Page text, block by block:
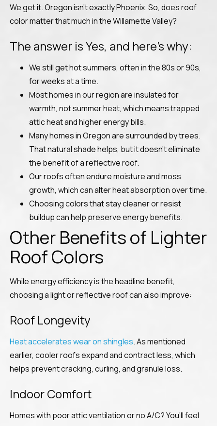
We get it. Oregon isn’t exactly Phoenix. So, does roof
color matter that much in the Willamette Valley?
The answer is Yes, and here’s why:
We still get hot summers, often in the 80s or 90s,
for weeks at a time.
Most homes in our region are insulated for
warmth, not summer heat, which means trapped
attic heat and higher energy bills.
Many homes in Oregon are surrounded by trees.
That natural shade helps, but it doesn’t eliminate
the benefit of a reflective roof.
Our roofs often endure moisture and moss
growth, which can alter heat absorption over time.
Choosing colors that stay cleaner or resist
buildup can help preserve energy benefits.
Other Benefits of Lighter
Roof Colors
While energy efficiency is the headline benefit,
choosing a light or reflective roof can also improve:
Roof Longevity
Heat accelerates wear on shingles. As mentioned
earlier, cooler roofs expand and contract less, which
helps prevent cracking, curling, and granule loss.
Indoor Comfort
Homes with poor attic ventilation or no A/C? You’ll feel